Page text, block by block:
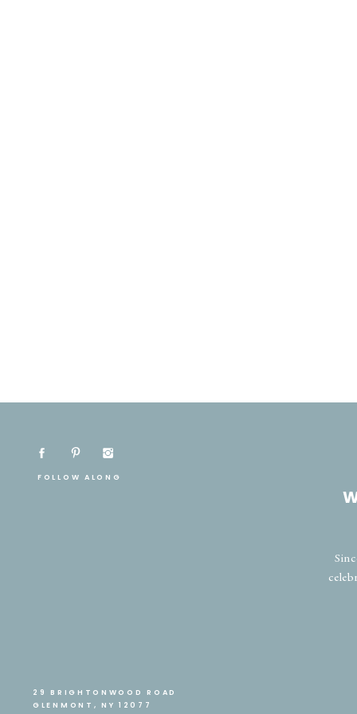
FOLLOW ALONG
29 BRIGHTONWOOD ROAD
GLENMONT, NY 12077